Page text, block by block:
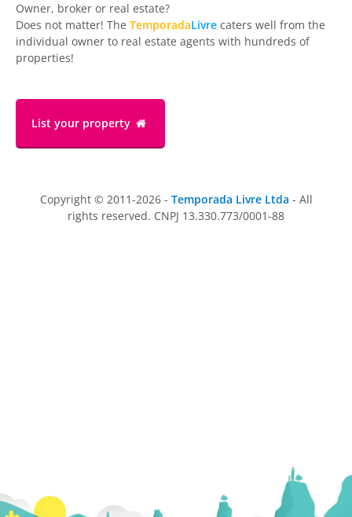
Owner, broker or real estate?
Does not matter! The TemporadaLivre caters well from the
individual owner to real estate agents with hundreds of
properties!
List your property
Copyright © 2011-2026 - Temporada Livre Ltda - All
rights reserved. CNPJ 13.330.773/0001-88